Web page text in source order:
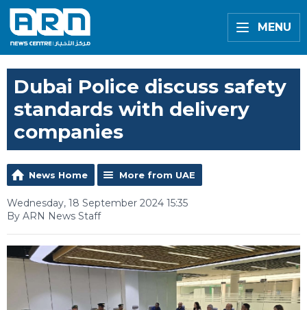
MENU
Dubai Police discuss safety
standards with delivery
companies
News Home More from UAE
Wednesday, 18 September 2024 15:35
By ARN News Staff